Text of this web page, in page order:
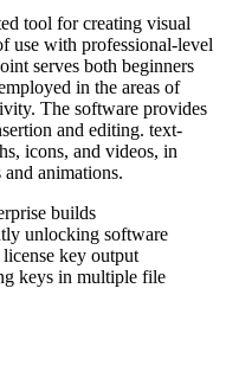
tool for creating visual
use with professional-level
serves both beginners
in the areas of
The software provides
and editing. text-
icons, and videos, in
animations.
builds
unlocking software
key output
keys in multiple file